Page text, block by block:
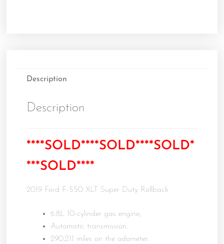
Description
Description
****SOLD****SOLD****SOLD*
***SOLD****
2019 Ford F-550 XLT Super Duty Rollback
6.8L 10-cylinder gas engine,
Automatic transmission.
290,211 miles on the odometer.